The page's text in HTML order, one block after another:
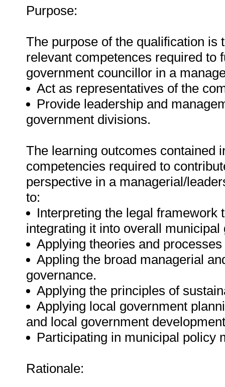
Purpose:
The purpose of the qualification is
relevant competences required to
government councillor in a
Act as representatives of the
Provide leadership and
government divisions.
The learning outcomes contained
competencies required to
perspective in a managerial/
to:
Interpreting the legal framework
integrating it into overall
Applying theories and
Appling the broad managerial
governance.
Applying the principles of
Applying local government
and local government
Participating in municipal policy
Rationale: